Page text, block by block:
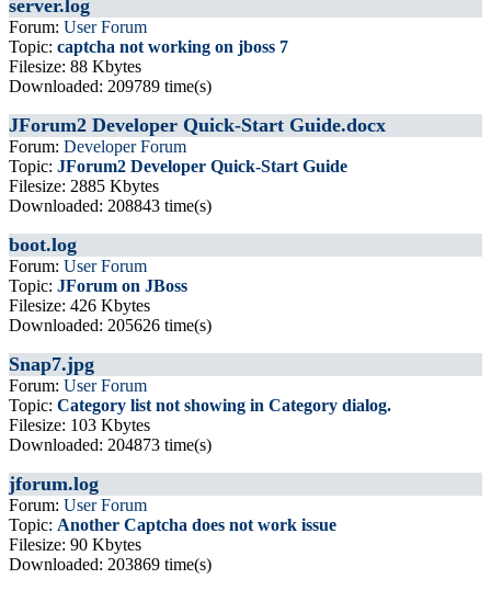
server.log
Forum: User Forum
Topic: captcha not working on jboss 7
Filesize: 88 Kbytes
Downloaded: 209789 time(s)
JForum2 Developer Quick-Start Guide.docx
Forum: Developer Forum
Topic: JForum2 Developer Quick-Start Guide
Filesize: 2885 Kbytes
Downloaded: 208843 time(s)
boot.log
Forum: User Forum
Topic: JForum on JBoss
Filesize: 426 Kbytes
Downloaded: 205626 time(s)
Snap7.jpg
Forum: User Forum
Topic: Category list not showing in Category dialog.
Filesize: 103 Kbytes
Downloaded: 204873 time(s)
jforum.log
Forum: User Forum
Topic: Another Captcha does not work issue
Filesize: 90 Kbytes
Downloaded: 203869 time(s)